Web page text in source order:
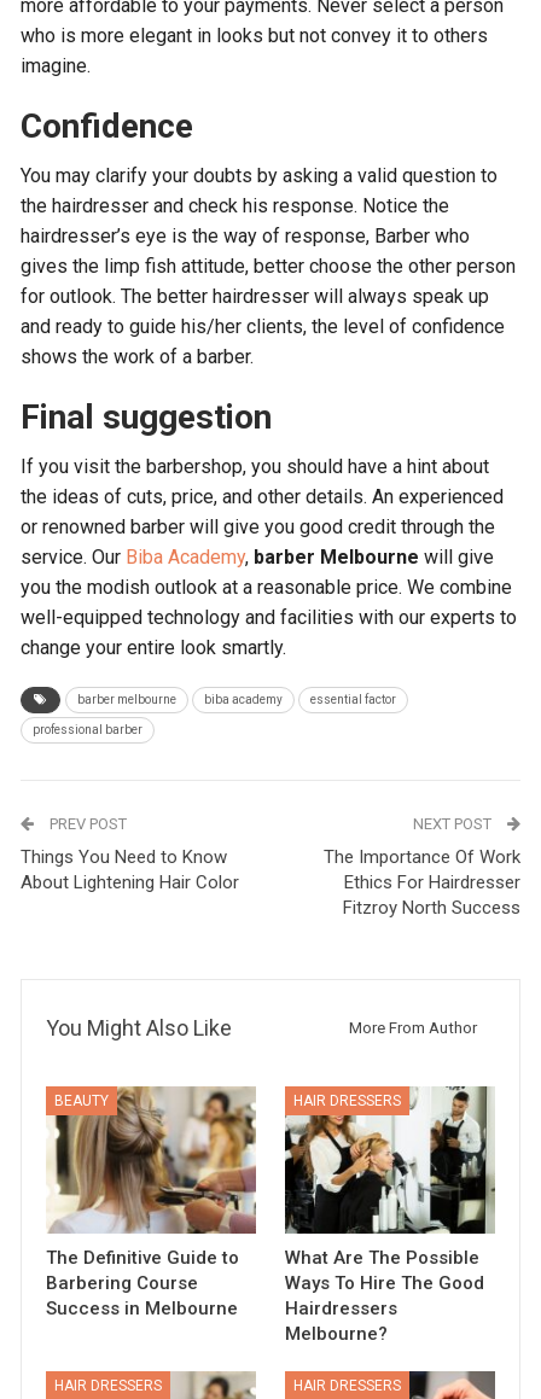
more affordable to your payments. Never select a person
who is more elegant in looks but not convey it to others
imagine.
Confidence
You may clarify your doubts by asking a valid question to
the hairdresser and check his response. Notice the
hairdresser’s eye is the way of response, Barber who
gives the limp fish attitude, better choose the other person
for outlook. The better hairdresser will always speak up
and ready to guide his/her clients, the level of confidence
shows the work of a barber.
Final suggestion
If you visit the barbershop, you should have a hint about
the ideas of cuts, price, and other details. An experienced
or renowned barber will give you good credit through the
service. Our Biba Academy, barber Melbourne will give
you the modish outlook at a reasonable price. We combine
well-equipped technology and facilities with our experts to
change your entire look smartly.
barber melbourne biba academy essential factor
professional barber
PREV POST
Things You Need to Know
About Lightening Hair Color
NEXT POST
The Importance Of Work
Ethics For Hairdresser
Fitzroy North Success
You Might Also Like More From Author
BEAUTY
The Definitive Guide to
Barbering Course
Success in Melbourne
HAIR DRESSERS
What Are The Possible
Ways To Hire The Good
Hairdressers
Melbourne?
HAIR DRESSERS HAIR DRESSERS